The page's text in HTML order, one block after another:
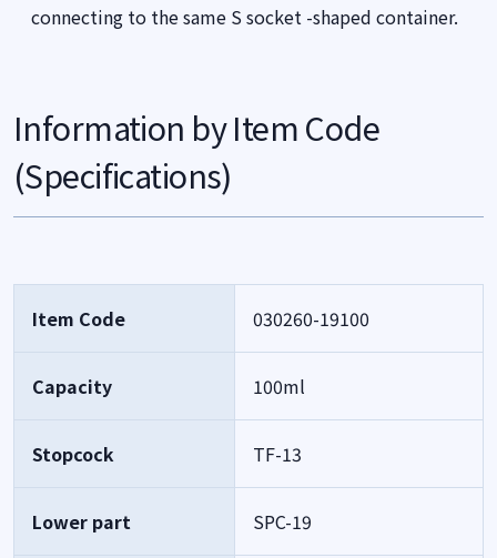
connecting to the same S socket -shaped container.
Information by Item Code
(Specifications)
Item Code 030260-19100
Capacity 100ml
Stopcock TF-13
Lower part SPC-19